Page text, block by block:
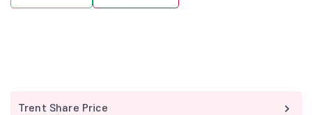
Trent Share Price